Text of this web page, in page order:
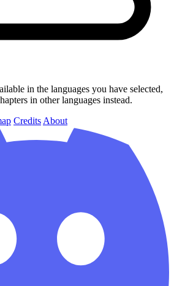
in the languages you have selected,
in other languages instead.
Credits About